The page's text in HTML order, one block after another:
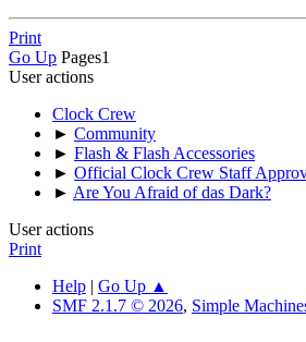
Print
Go Up Pages1
User actions
Clock Crew
► Community
► Flash & Flash Accessories
► Official Clock Crew Staff
► Are You Afraid of das Dark?
User actions
Print
Help | Go Up ▲
SMF 2.1.7 © 2026, Simple